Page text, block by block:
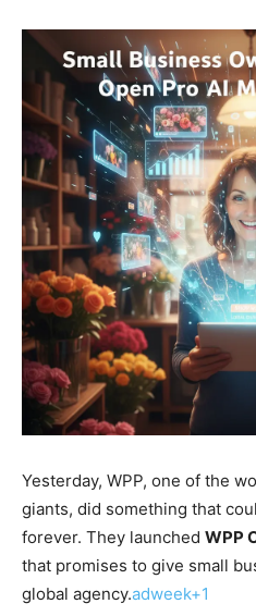
Yesterday, WPP, one of the
giants, did something that
forever. They launched WPP
that promises to give small
global agency.adweek+1